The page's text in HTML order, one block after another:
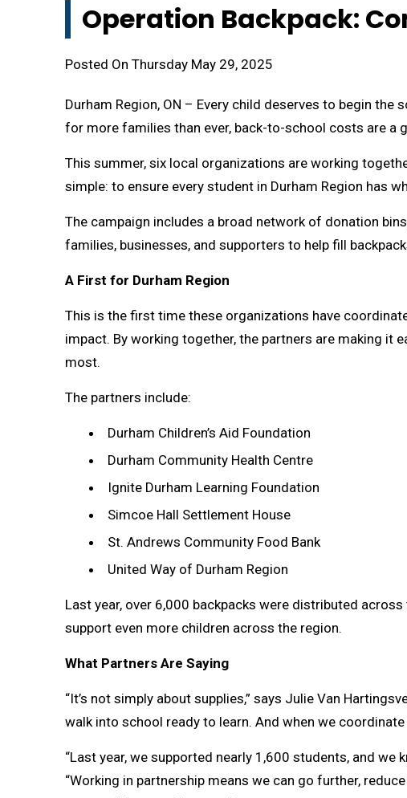
Operation Backpack:
Posted On Thursday May 29, 2025
Durham Region, ON – Every child deserves to begin
for more families than ever, back-to-school costs are a
This summer, six local organizations are working
simple: to ensure every student in Durham Region has
The campaign includes a broad network of donation
families, businesses, and supporters to help fill
A First for Durham Region
This is the first time these organizations have
impact. By working together, the partners are making it
most.
The partners include:
Durham Children’s Aid Foundation
Durham Community Health Centre
Ignite Durham Learning Foundation
Simcoe Hall Settlement House
St. Andrews Community Food Bank
United Way of Durham Region
Last year, over 6,000 backpacks were distributed
support even more children across the region.
What Partners Are Saying
“It’s not simply about supplies,” says Julie Van
walk into school ready to learn. And when we
“Last year, we supported nearly 1,600 students, and
“Working in partnership means we can go further,